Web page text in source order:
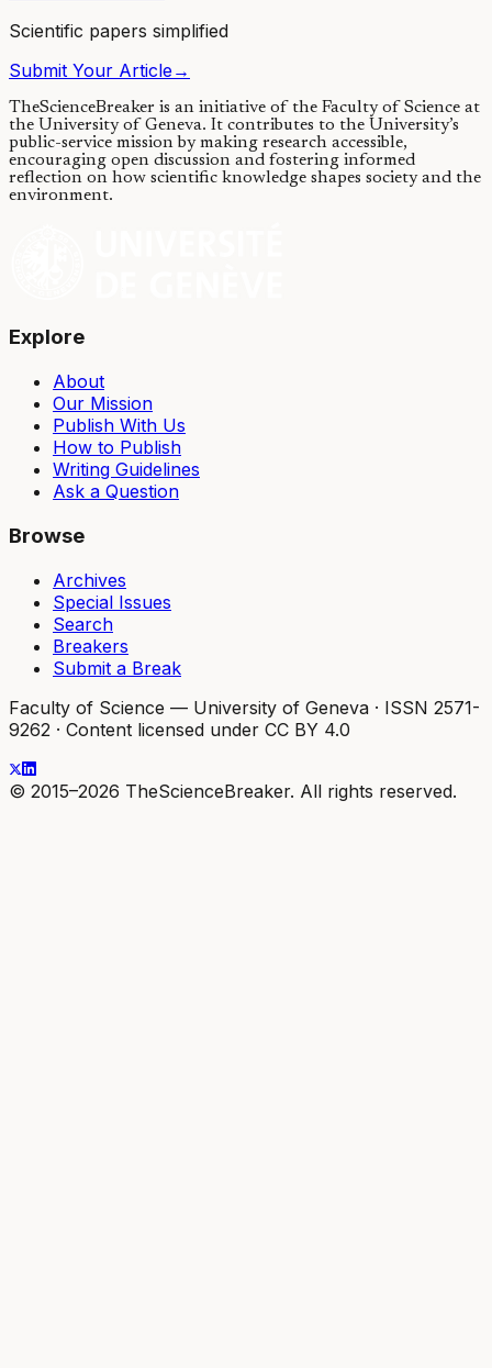
Scientific papers simplified
Submit Your Article→
TheScienceBreaker is an initiative of the Faculty of Science at
the University of Geneva. It contributes to the University’s
public-service mission by making research accessible,
encouraging open discussion and fostering informed
reflection on how scientific knowledge shapes society and the
environment.
Explore
About
Our Mission
Publish With Us
How to Publish
Writing Guidelines
Ask a Question
Browse
Archives
Special Issues
Search
Breakers
Submit a Break
Faculty of Science — University of Geneva · ISSN 2571-
9262 · Content licensed under CC BY 4.0
© 2015–2026 TheScienceBreaker. All rights reserved.